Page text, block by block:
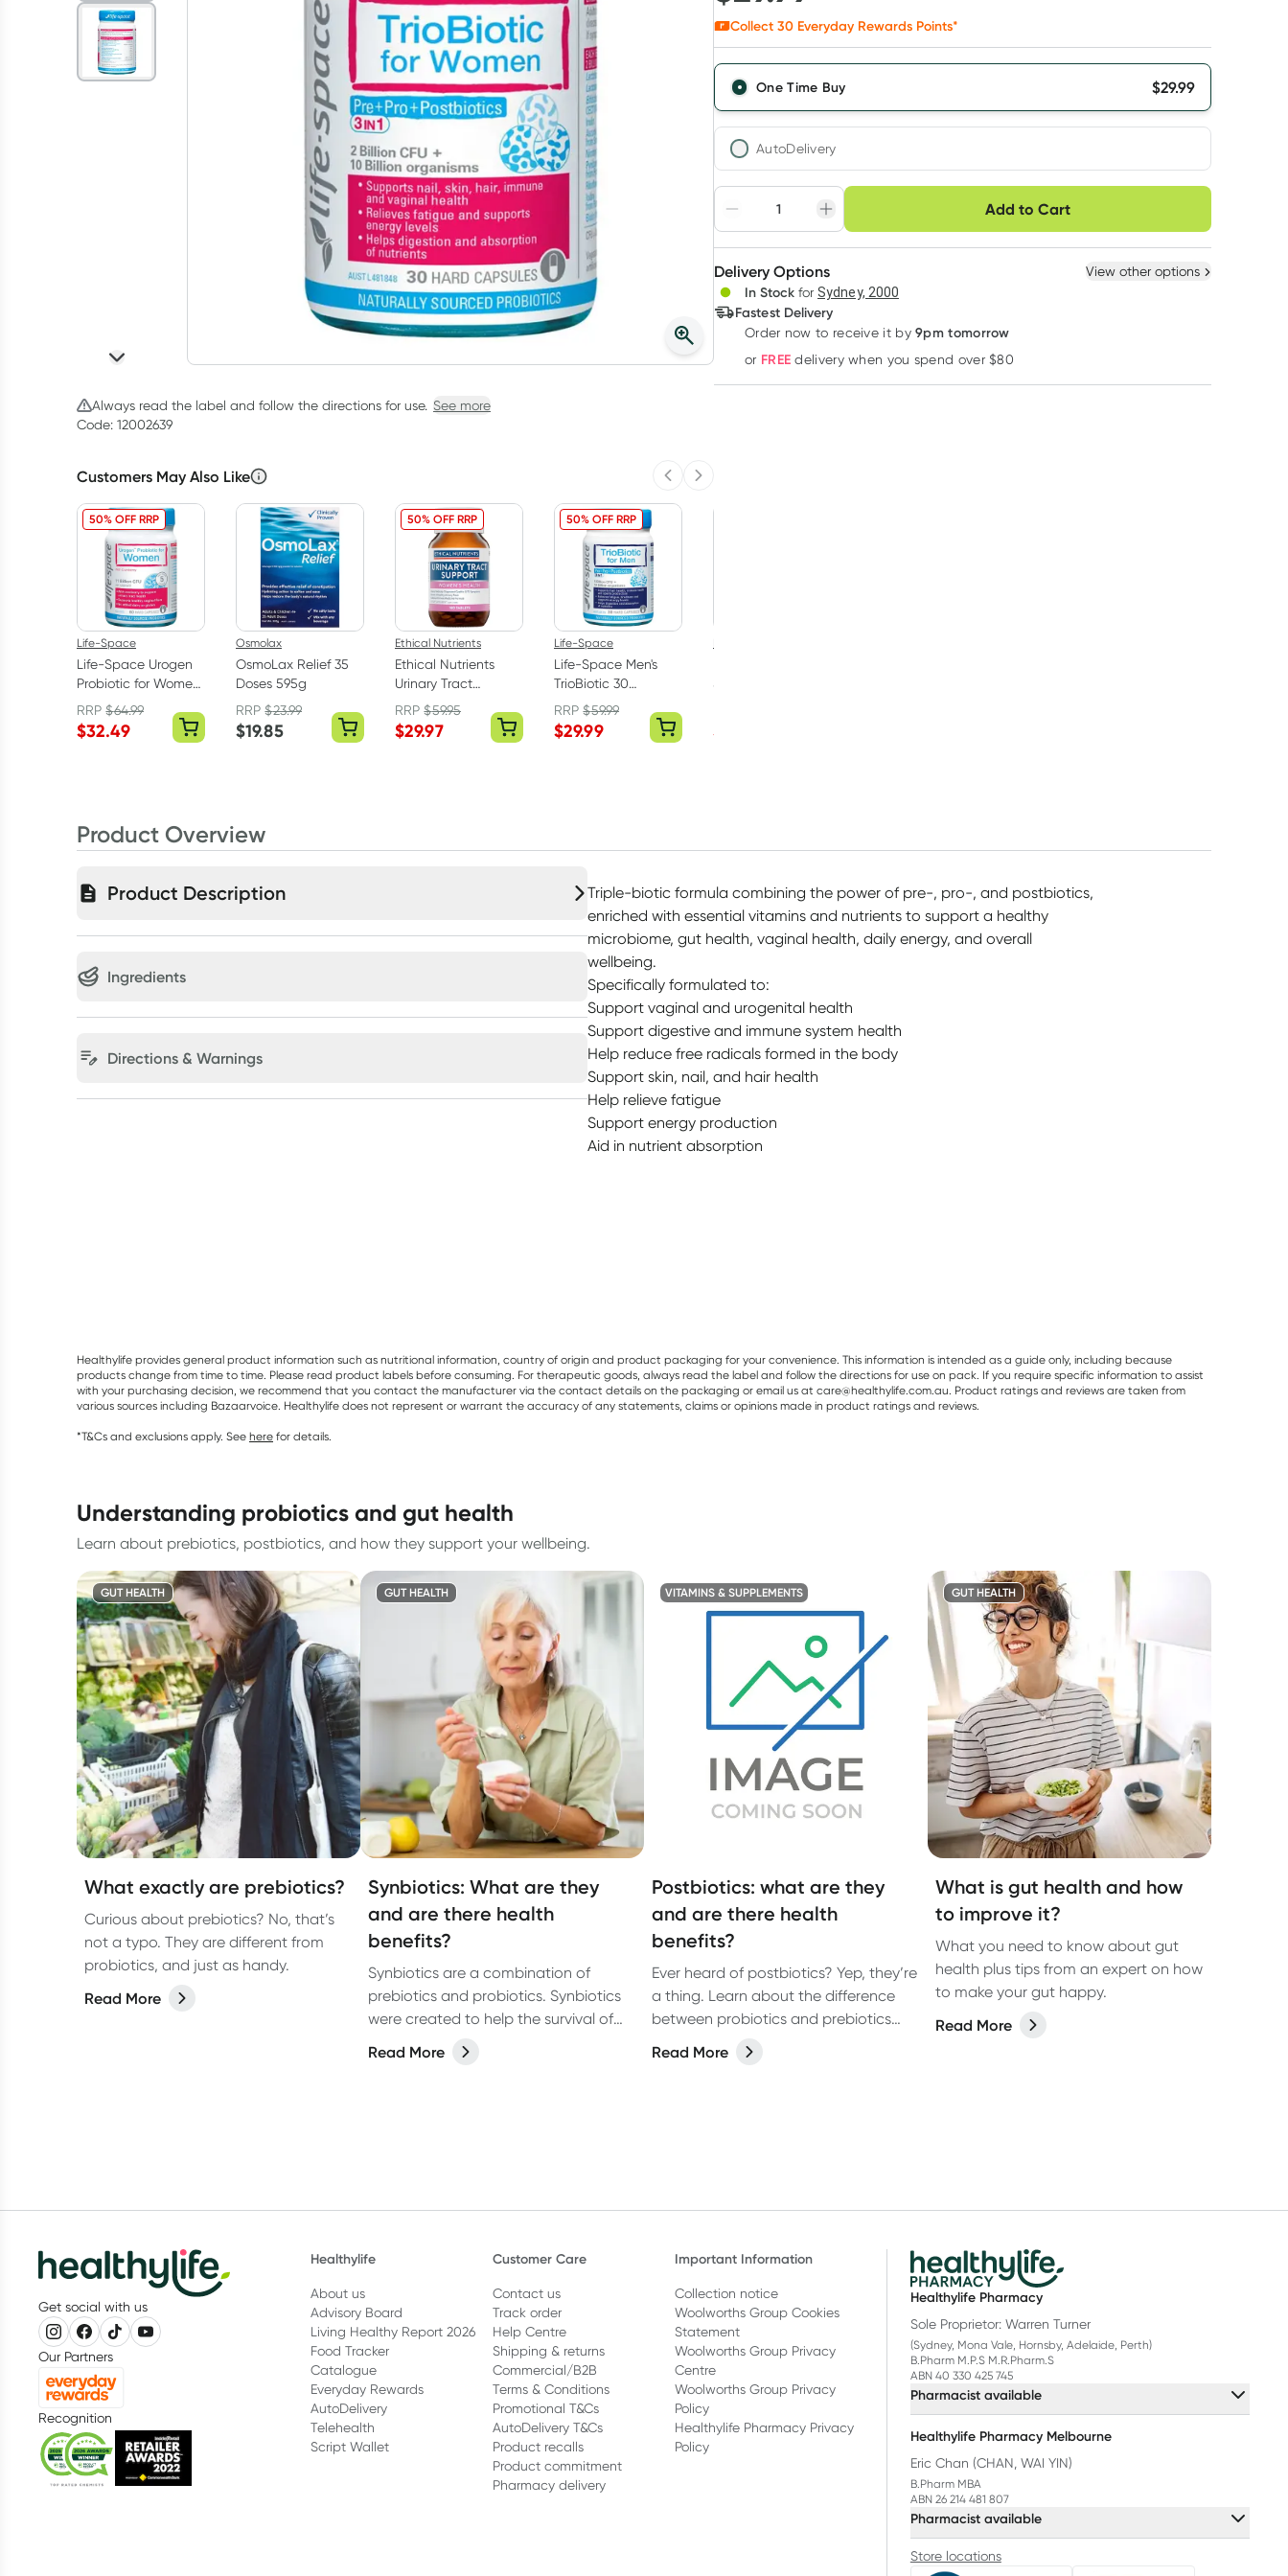
Always read the label and follow the directions for use. See more
Code: 12002639
Customers May Also Like Previous slide
Next slide
50% OFF RRP
Life-Space
Life-Space Urogen
Probiotic for Women
60 Capsules
RRP$64.99
$32.49
Osmolax
OsmoLax Relief 35
Doses 595g
RRP$23.99
$19.85
50% OFF RRP
Ethical Nutrients
Ethical Nutrients
Urinary Tract
Support 180 Tablets
RRP$59.95
$29.97
50% OFF RRP
Life-Space
Life-Space Men's
TrioBiotic 30
Capsules
RRP$59.99
$29.99
Spectrum Probiotic
$
Collect 30 Everyday Rewards Points*
One Time Buy $29.99
AutoDelivery
Adjust to your schedule
Create New Select Existing
Deliver
Add to Cart
Choose delivery option
3+
$29.09each
Delivery Options View other options
In Stock for Sydney, 2000
Fastest Delivery
Order now to receive it by 9pm tomorrow
or FREE delivery when you spend over $80
Product Overview
Product Description
Ingredients
Directions & Warnings
Triple-biotic formula combining the power of pre-, pro-, and postbiotics,
enriched with essential vitamins and nutrients to support a healthy
microbiome, gut health, vaginal health, daily energy, and overall
wellbeing.
Specifically formulated to:
Support vaginal and urogenital health
Support digestive and immune system health
Help reduce free radicals formed in the body
Support skin, nail, and hair health
Help relieve fatigue
Support energy production
Aid in nutrient absorption
Healthylife provides general product information such as nutritional information, country of origin and product packaging for your convenience. This information is intended as a guide only, including because
products change from time to time. Please read product labels before consuming. For therapeutic goods, always read the label and follow the directions for use on pack. If you require specific information to assist
with your purchasing decision, we recommend that you contact the manufacturer via the contact details on the packaging or email us at care@healthylife.com.au. Product ratings and reviews are taken from
various sources including Bazaarvoice. Healthylife does not represent or warrant the accuracy of any statements, claims or opinions made in product ratings and reviews.
*T&Cs and exclusions apply. See here for details.
understanding probiotics and gut health
Learn about prebiotics, postbiotics, and how they support your wellbeing.
GUT HEALTH
What exactly are prebiotics?
Curious about prebiotics? No, that’s
not a typo. They are different from
probiotics, and just as handy.
Read More
GUT HEALTH
Synbiotics: What are they
and are there health
benefits?
Synbiotics are a combination of
prebiotics and probiotics. Synbiotics
were created to help the survival of
probiotics in the gastrointestinal tract
and although prebiotics and
Read More
VITAMINS & SUPPLEMENTS
Postbiotics: what are they
and are there health
benefits?
Ever heard of postbiotics? Yep, they’re
a thing. Learn about the difference
between probiotics and prebiotics
and how you can get more
postbiotics into your diet through the
Read More
GUT HEALTH
What is gut health and how
to improve it?
What you need to know about gut
health plus tips from an expert on how
to make your gut happy.
Read More
Get social with us
Our Partners
Recognition
Healthylife
About us
Advisory Board
Living Healthy Report 2026
Food Tracker
Catalogue
Everyday Rewards
AutoDelivery
Telehealth
Script Wallet
Customer Care
Contact us
Track order
Help Centre
Shipping & returns
Commercial/B2B
Terms & Conditions
Promotional T&Cs
AutoDelivery T&Cs
Product recalls
Product commitment
Pharmacy delivery
Important Information
Collection notice
Woolworths Group Cookies
Statement
Woolworths Group Privacy
Centre
Woolworths Group Privacy
Policy
Healthylife Pharmacy Privacy
Policy
Healthylife Pharmacy
Sole Proprietor: Warren Turner
(Sydney, Mona Vale, Hornsby, Adelaide, Perth)
B.Pharm M.P.S M.R.Pharm.S
ABN 40 330 425 745
Pharmacist available
Healthylife Pharmacy Melbourne
Eric Chan (CHAN, WAI YIN)
B.Pharm MBA
ABN 26 214 481 807
Pharmacist available
Store locations